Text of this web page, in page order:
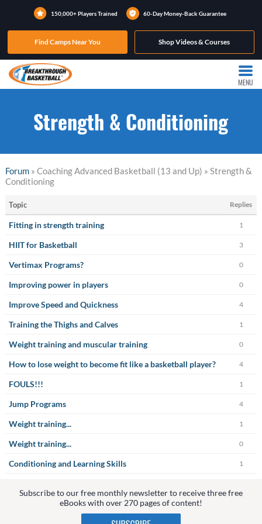
150,000+ Players Trained 60-Day Money-Back Guarantee
Find Camps Near You Shop Videos & Courses
MENU
Strength & Conditioning
Forum» Coaching Advanced Basketball (13 and Up) » Strength &
Conditioning
Topic Replies
Fitting in strength training 1
HIIT for Basketball 3
Vertimax Programs? 0
Improving power in players 0
Improve Speed and Quickness 4
Training the Thighs and Calves 1
Weight training and muscular training 0
How to lose weight to become fit like a basketball player? 4
FOULS!!! 1
Jump Programs 4
Weight training... 1
Weight training... 0
Conditioning and Learning Skills 1
Subscribe to our free monthly newsletter to receive three free
eBooks with over 270 pages of content!